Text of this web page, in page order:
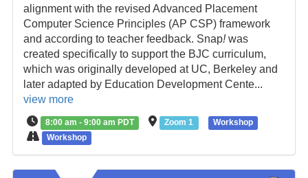
alignment with the revised Advanced Placement
Computer Science Principles (AP CSP) framework
and according to teacher feedback. Snap!was
created specifically to support the BJC curriculum,
which was originally developed at UC, Berkeley and
later adapted by Education Development Cente...
view more
8:00 am - 9:00 am PDT Zoom 1
Workshop
Workshop